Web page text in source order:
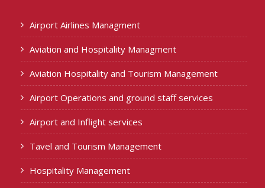
Airport Airlines Managment
Aviation and Hospitality Managment
Aviation Hospitality and Tourism Management
Airport Operations and ground staff services
Airport and Inflight services
Tavel and Tourism Management
Hospitality Management